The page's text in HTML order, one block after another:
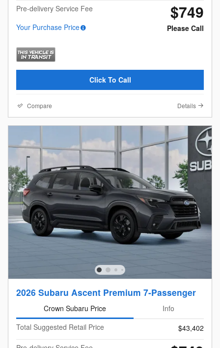
Pre-delivery Service Fee
$749
Your Purchase Price Please Call
Click To Call
Compare Details
2026 Subaru Ascent Premium 7-Passenger
Crown Subaru Price
Info
Total Suggested Retail Price
$43,402